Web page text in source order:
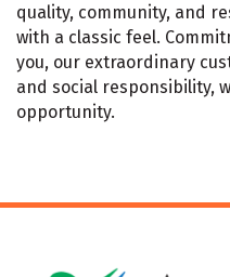
quality, community, and
with a classic feel.
you, our extraordinary
and social responsibility,
opportunity.